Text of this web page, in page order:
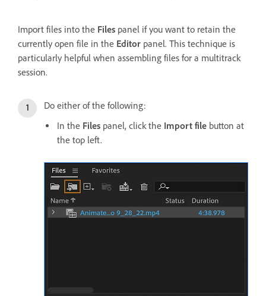
Import files into the Files panel if you want to retain the
currently open file in the Editor panel. This technique is
particularly helpful when assembling files for a multitrack
session.
Do either of the following:
In the Files panel, click the Import file button at
the top left.